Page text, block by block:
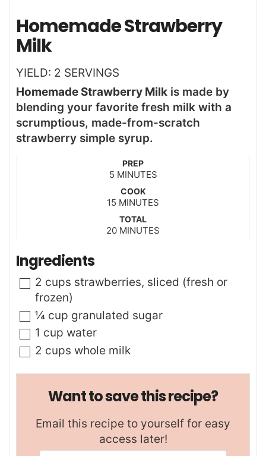
Homemade Strawberry
Milk
YIELD: 2 SERVINGS
Homemade Strawberry Milk is made by
blending your favorite fresh milk with a
scrumptious, made-from-scratch
strawberry simple syrup.
PREP
5m
u
e
MINUTES
COOK
15 m
u
MINUTES
TOTAL
20m
e
MINUTES
Ingredients
▢
2 cups strawberries, sliced (fresh or
frozen)
▢
¼ cup granulated sugar
▢
1 cup water
▢
2 cups whole milk
Want to save this recipe?
Email this recipe to yourself for easy
access later!